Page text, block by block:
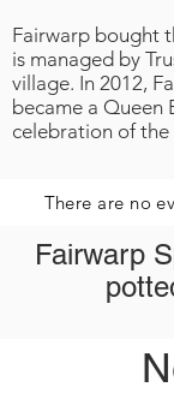
Fairwarp bought
is managed by
village. In 2012,
became a Queen
celebration of the
Fairwarp
There are no